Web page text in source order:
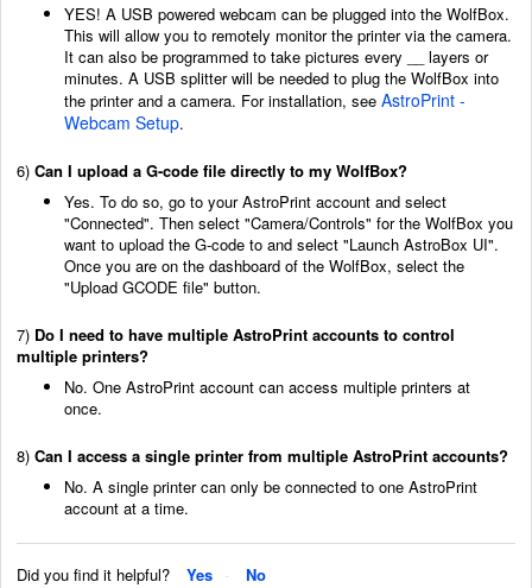
YES! A USB powered webcam can be plugged into the WolfBox.
This will allow you to remotely monitor the printer via the camera.
It can also be programmed to take pictures every __ layers or
minutes. A USB splitter will be needed to plug the WolfBox into
the printer and a camera. For installation, see AstroPrint -
Webcam Setup.
6) Can I upload a G-code file directly to my WolfBox?
Yes. To do so, go to your AstroPrint account and select
"Connected". Then select "Camera/Controls" for the WolfBox you
want to upload the G-code to and select "Launch AstroBox UI".
Once you are on the dashboard of the WolfBox, select the
"Upload GCODE file" button.
7) Do I need to have multiple AstroPrint accounts to control
multiple printers?
No. One AstroPrint account can access multiple printers at
once.
8) Can I access a single printer from multiple AstroPrint accounts?
No. A single printer can only be connected to one AstroPrint
account at a time.
Did you find it helpful? Yes No